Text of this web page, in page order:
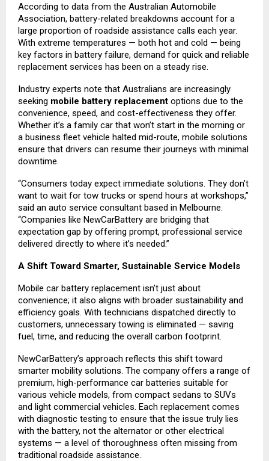
According to data from the Australian Automobile
Association, battery-related breakdowns account for a
large proportion of roadside assistance calls each year.
With extreme temperatures — both hot and cold — being
key factors in battery failure, demand for quick and reliable
replacement services has been on a steady rise.
Industry experts note that Australians are increasingly
seeking mobile battery replacement options due to the
convenience, speed, and cost-effectiveness they offer.
Whether it’s a family car that won’t start in the morning or
a business fleet vehicle halted mid-route, mobile solutions
ensure that drivers can resume their journeys with minimal
downtime.
“Consumers today expect immediate solutions. They don’t
want to wait for tow trucks or spend hours at workshops,”
said an auto service consultant based in Melbourne.
“Companies like NewCarBattery are bridging that
expectation gap by offering prompt, professional service
delivered directly to where it’s needed.”
A Shift Toward Smarter, Sustainable Service Models
Mobile car battery replacement isn’t just about
convenience; it also aligns with broader sustainability and
efficiency goals. With technicians dispatched directly to
customers, unnecessary towing is eliminated — saving
fuel, time, and reducing the overall carbon footprint.
NewCarBattery’s approach reflects this shift toward
smarter mobility solutions. The company offers a range of
premium, high-performance car batteries suitable for
various vehicle models, from compact sedans to SUVs
and light commercial vehicles. Each replacement comes
with diagnostic testing to ensure that the issue truly lies
with the battery, not the alternator or other electrical
systems — a level of thoroughness often missing from
traditional roadside assistance.